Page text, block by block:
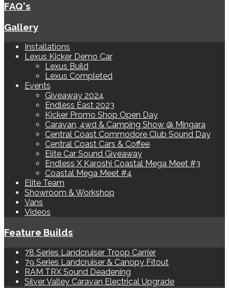
FAQ's
Gallery
Installations
Lexus Kicker Demo Car
Lexus Build
Lexus Completed
Events
Giveaway 2024
Endless East 2023
Kicker Promo Shop Open Day
Caravan, 4wd & Camping Show @ Mingara
Central Coast Commodore Club Sound Day
Central Coast Cars & Coffee
Elite Car Sound Giveaway
Endless X Karoshi Coastal Mega Meet #3
Coastal Mega Meet #4
Elite Team
Showroom & Workshop
Vans
Videos
Feature Builds
78 Series Landcruiser Troop Carrier
79 Series Landcruiser & Canopy Fitout
RAM TRX Sound Deadening
Silver Valley Caravan Electrical Upgrade